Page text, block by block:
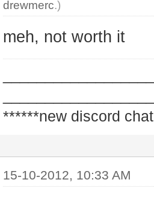
drewmerc.)
meh, not worth it
******new discord
15-10-2012, 10:33 AM